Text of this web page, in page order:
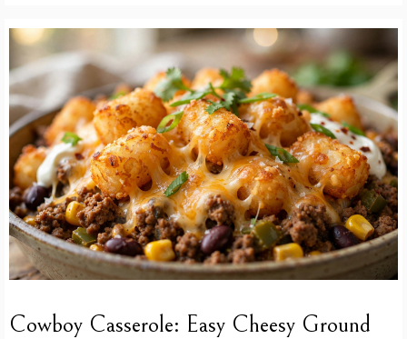
Cowboy Casserole: Easy Cheesy Ground